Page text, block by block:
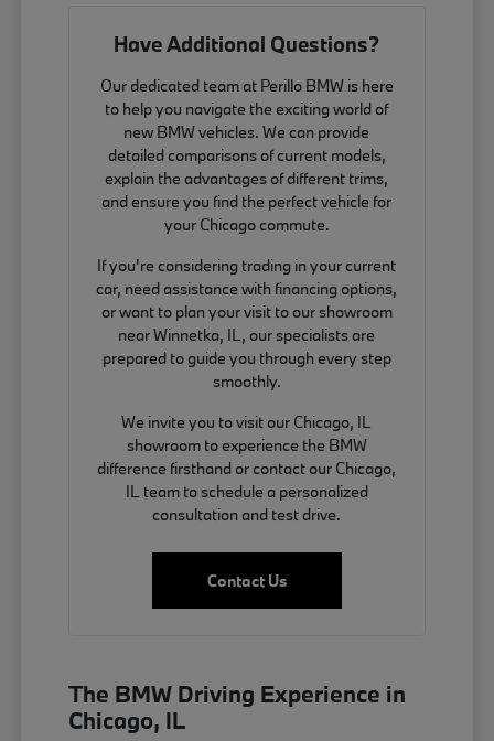
Have Additional Questions?
Our dedicated team at Perillo BMW is here
to help you navigate the exciting world of
new BMW vehicles. We can provide
detailed comparisons of current models,
explain the advantages of different trims,
and ensure you find the perfect vehicle for
your Chicago commute.
If you're considering trading in your current
car, need assistance with financing options,
or want to plan your visit to our showroom
near Winnetka, IL, our specialists are
prepared to guide you through every step
smoothly.
We invite you to visit our Chicago, IL
showroom to experience the BMW
difference firsthand or contact our Chicago,
IL team to schedule a personalized
consultation and test drive.
Contact Us
The BMW Driving Experience in
Chicago, IL